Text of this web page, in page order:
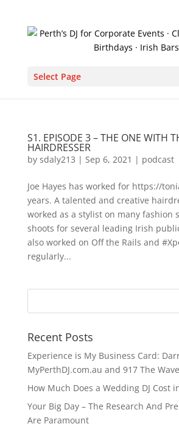
Select Page
S1. EPISODE 3 – THE ONE WITH
HAIRDRESSER
by sdaly213 | Sep 6, 2021 | podcast
Joe Hayes has worked for https://
years. A talented and creative
worked as a stylist on many fashion
shoots for several leading Irish
also worked on Off the Rails and
regularly...
Recent Posts
Experience is My Business Card:
MyPerthDJ.com.au and 917 The Wave
How Much Does a Wedding DJ Cost
Your Big Day – The Research And
Are Paramount